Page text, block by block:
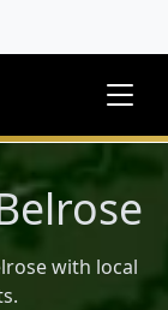
with local